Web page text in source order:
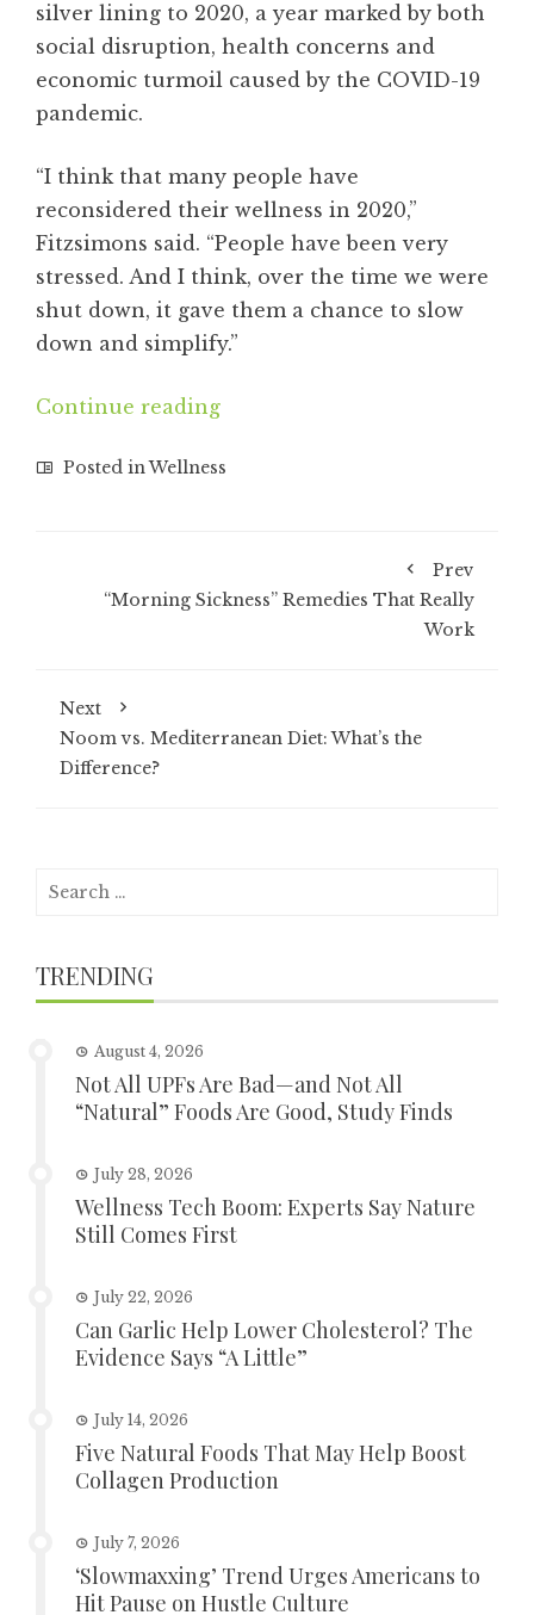
silver lining to 2020, a year marked by both
social disruption, health concerns and
economic turmoil caused by the COVID-19
pandemic.
“I think that many people have
reconsidered their wellness in 2020,”
Fitzsimons said. “People have been very
stressed. And I think, over the time we were
shut down, it gave them a chance to slow
down and simplify.”
Continue reading
Posted inWellness
Prev
“Morning Sickness” Remedies That Really
Work
Next
Noom vs. Mediterranean Diet: What’s the
Difference?
Search
TRENDING
August 4, 2026
Not All UPFs Are Bad—and Not All
“Natural” Foods Are Good, Study Finds
July 28, 2026
Wellness Tech Boom: Experts Say Nature
Still Comes First
July 22, 2026
Can Garlic Help Lower Cholesterol? The
Evidence Says “A Little”
July 14, 2026
Five Natural Foods That May Help Boost
Collagen Production
July 7, 2026
‘Slowmaxxing’ Trend Urges Americans to
Hit Pause on Hustle Culture